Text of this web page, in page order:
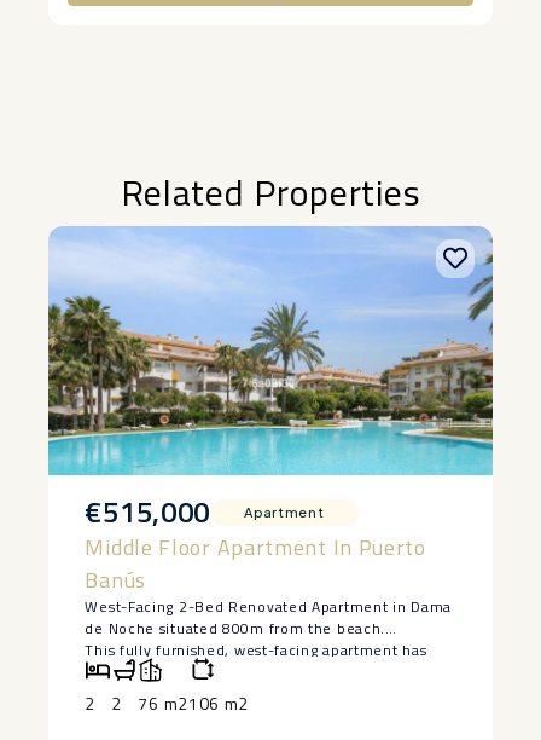
Related Properties
€515,000 Apartment
Middle Floor Apartment In Puerto
Banús
West-Facing 2-Bed Renovated Apartment in Dama
de Noche situated 800m from the beach.
This fully furnished, west-facing apartment has
just been completely renovated and is ready to
move in.
Enjoy golden afternoon sun and open views from
2 2 76 m2106 m2